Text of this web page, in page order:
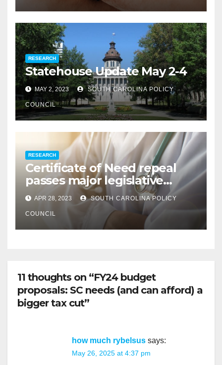
RESEARCH
Statehouse Update May 2-4
MAY 2, 2023 SOUTH CAROLINA POLICY
COUNCIL
RESEARCH
Certificate of Need repeal
passes major legislative
hurdle
APR 28, 2023 SOUTH CAROLINA POLICY
COUNCIL
11 thoughts on “FY24 budget
proposals: SC needs (and can afford) a
bigger tax cut”
how much rybelsus says:
May 26, 2025 at 4:37 pm